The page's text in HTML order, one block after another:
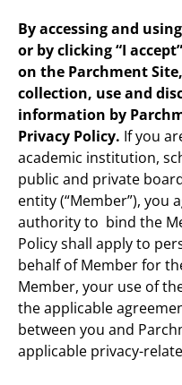
By accessing and
or by clicking “I
on the Parchment
collection, use and
information by
Privacy Policy. If you
academic institution,
public and private
entity (“Member”), you
authority to bind the
Policy shall apply to
behalf of Member for
Member, your use of
the applicable
between you and
applicable privacy-